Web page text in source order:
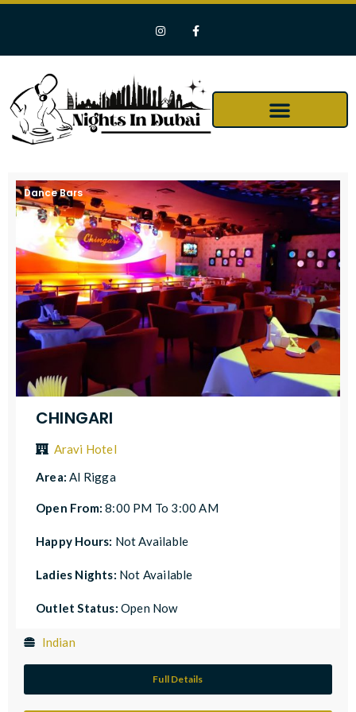
Dance Bars
CHINGARI
Aravi Hotel
Area:Al Rigga
Open From:8:00 PM To 3:00 AM
Happy Hours: Not Available
Ladies Nights: Not Available
Outlet Status: Open Now
Indian
Full Details